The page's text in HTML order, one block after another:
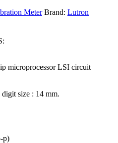
Meter Brand: Lutron
microprocessor LSI circuit
size : 14 mm.
p)